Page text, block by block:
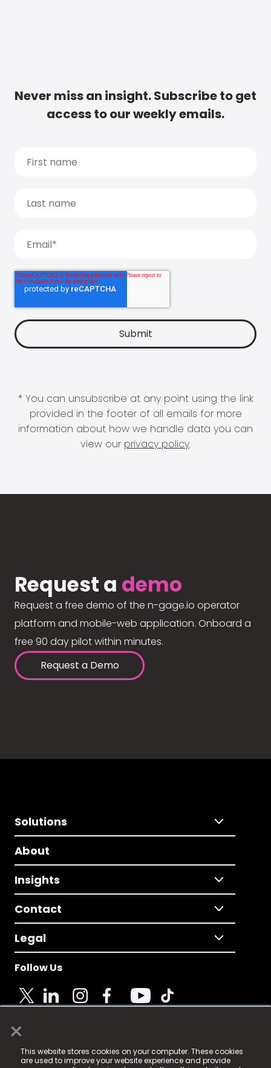
×
This website stores cookies on your computer. These cookies
are used to improve your website experience and provide
Never miss an insight. Subscribe to get
access to our weekly emails.
* You can unsubscribe at any point using the link
provided in the footer of all emails for more
information about how we handle data you can
view our privacy policy.
Request a demo
Request a free demo of the n-gage.io operator
platform and mobile-web application. Onboard a
free 90 day pilot within minutes.
Request a Demo
Solutions
About
Insights
Contact
Legal
Follow Us
© 2025 Fame Media Tech Limited. n-gage.io is a
registered trademark.